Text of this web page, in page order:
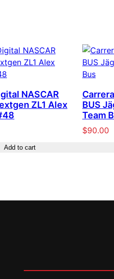
NASCAR
ZL1 Alex
Add to cart
BUS
Team
$90.00